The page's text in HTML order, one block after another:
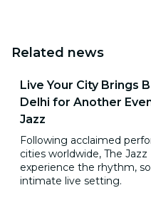
Related news
Live Your City Brings
Delhi for Another
Jazz
Following acclaimed
cities worldwide, The
experience the rhythm,
intimate live setting.